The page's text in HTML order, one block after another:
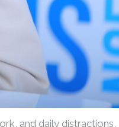
and daily distractions,